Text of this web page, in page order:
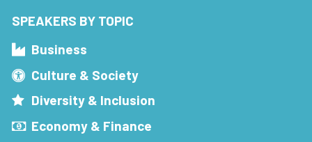
SPEAKERS BY TOPIC
Business
Culture & Society
Diversity & Inclusion
Economy & Finance